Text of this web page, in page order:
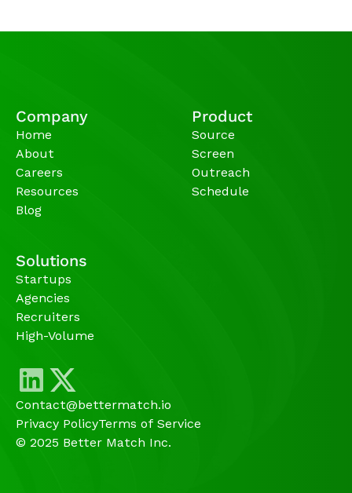
Company
Home
About
Careers
Resources
Blog
Product
Source
Screen
Outreach
Schedule
Solutions
Startups
Agencies
Recruiters
High-Volume
Contact@bettermatch.io
Privacy PolicyTerms of Service
© 2025 Better Match Inc.